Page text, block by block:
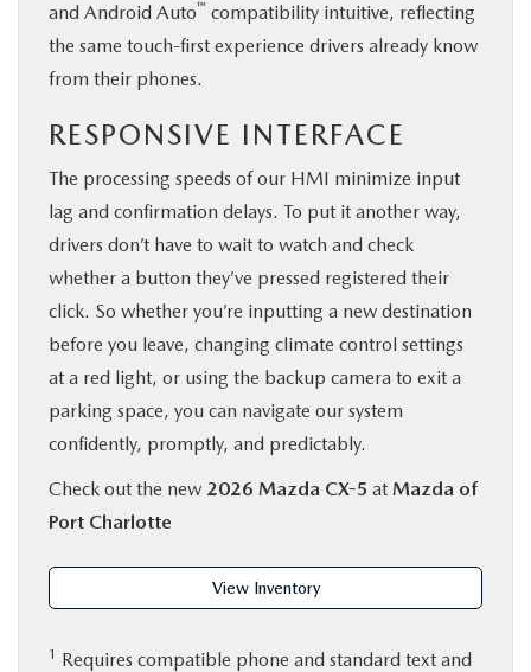
and Android Auto™ compatibility intuitive, reflecting
the same touch-first experience drivers already know
from their phones.
RESPONSIVE INTERFACE
The processing speeds of our HMI minimize input
lag and confirmation delays. To put it another way,
drivers don’t have to wait to watch and check
whether a button they’ve pressed registered their
click. So whether you’re inputting a new destination
before you leave, changing climate control settings
at a red light, or using the backup camera to exit a
parking space, you can navigate our system
confidently, promptly, and predictably.
Check out the new 2026 Mazda CX-5 at Mazda of
Port Charlotte
View Inventory
1 Requires compatible phone and standard text and